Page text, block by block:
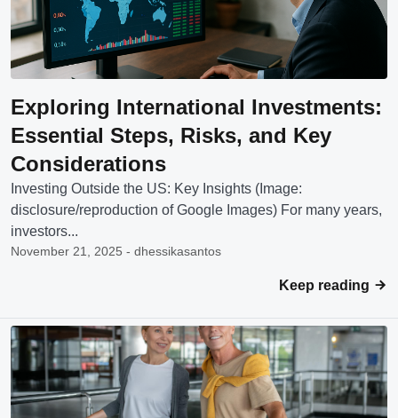
Exploring International Investments:
Essential Steps, Risks, and Key
Considerations
Investing Outside the US: Key Insights (Image:
disclosure/reproduction of Google Images) For many years,
investors...
November 21, 2025 - dhessikasantos
Keep reading